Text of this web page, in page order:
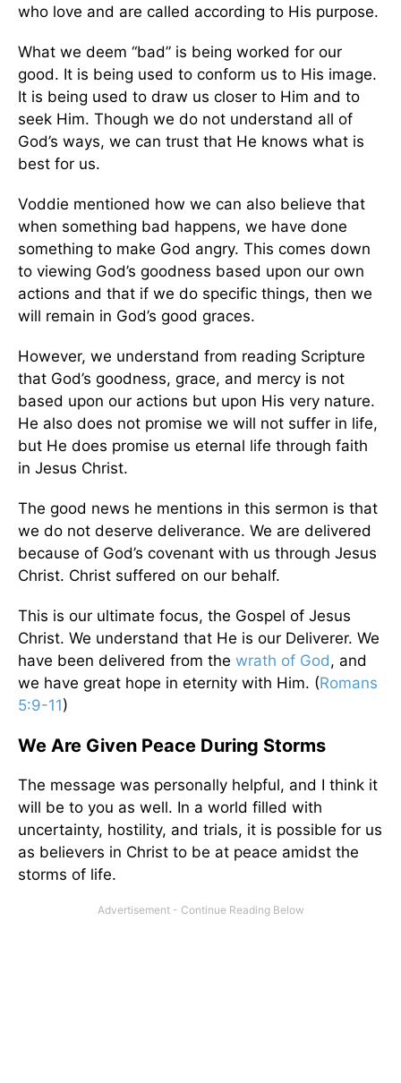
who love and are called according to His purpose.
What we deem “bad” is being worked for our
good. It is being used to conform us to His image.
It is being used to draw us closer to Him and to
seek Him. Though we do not understand all of
God’s ways, we can trust that He knows what is
best for us.
Voddie mentioned how we can also believe that
when something bad happens, we have done
something to make God angry. This comes down
to viewing God’s goodness based upon our own
actions and that if we do specific things, then we
will remain in God’s good graces.
However, we understand from reading Scripture
that God’s goodness, grace, and mercy is not
based upon our actions but upon His very nature.
He also does not promise we will not suffer in life,
but He does promise us eternal life through faith
in Jesus Christ.
The good news he mentions in this sermon is that
we do not deserve deliverance. We are delivered
because of God’s covenant with us through Jesus
Christ. Christ suffered on our behalf.
This is our ultimate focus, the Gospel of Jesus
Christ. We understand that He is our Deliverer. We
have been delivered from the wrath of God, and
we have great hope in eternity with Him. (Romans
5:9-11)
We Are Given Peace During Storms
The message was personally helpful, and I think it
will be to you as well. In a world filled with
uncertainty, hostility, and trials, it is possible for us
as believers in Christ to be at peace amidst the
storms of life.